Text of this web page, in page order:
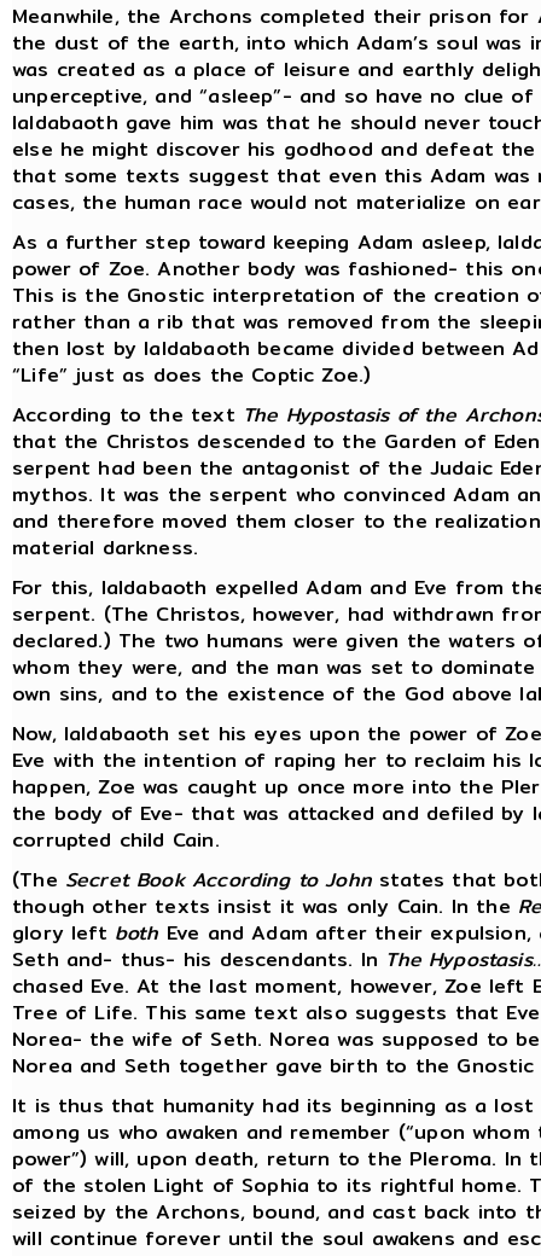
Meanwhile, the Archons completed their prison
the dust of the earth, into which Adam’s soul was
was created as a place of leisure and earthly
unperceptive, and “asleep”- and so have no clue
Ialdabaoth gave him was that he should never
else he might discover his godhood and defeat
that some texts suggest that even this Adam
cases, the human race would not materialize on
As a further step toward keeping Adam asleep,
power of Zoe. Another body was fashioned- this
This is the Gnostic interpretation of the creation
rather than a rib that was removed from the
then lost by Ialdabaoth became divided between
“Life” just as does the Coptic Zoe.)
According to the text The Hypostasis of the
that the Christos descended to the Garden of
serpent had been the antagonist of the Judaic
mythos. It was the serpent who convinced Adam
and therefore moved them closer to the
material darkness.
For this, Ialdabaoth expelled Adam and Eve from
serpent. (The Christos, however, had withdrawn
declared.) The two humans were given the
whom they were, and the man was set to
own sins, and to the existence of the God above
Now, Ialdabaoth set his eyes upon the power of
Eve with the intention of raping her to reclaim his
happen, Zoe was caught up once more into the
the body of Eve- that was attacked and defiled
corrupted child Cain.
(The Secret Book According to John states that
though other texts insist it was only Cain. In the
glory left both Eve and Adam after their
Seth and- thus- his descendants. In The
chased Eve. At the last moment, however, Zoe
Tree of Life. This same text also suggests that
Norea- the wife of Seth. Norea was supposed to
Norea and Seth together gave birth to the Gnostic
It is thus that humanity had its beginning as a
among us who awaken and remember (“upon
power”) will, upon death, return to the Pleroma.
of the stolen Light of Sophia to its rightful home.
seized by the Archons, bound, and cast back into
will continue forever until the soul awakens and